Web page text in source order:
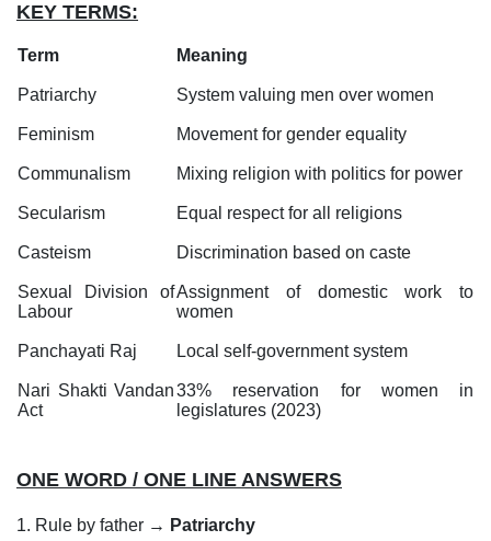
KEY TERMS:
Term Meaning
Patriarchy System valuing men over women
Feminism Movement for gender equality
Communalism Mixing religion with politics for power
Secularism Equal respect for all religions
Casteism Discrimination based on caste
Sexual Division of
Labour
Assignment of domestic work to
women
Panchayati Raj Local self-government system
Nari Shakti Vandan
Act
33% reservation for women in
legislatures (2023)
ONE WORD / ONE LINE ANSWERS
1. Rule by father → Patriarchy